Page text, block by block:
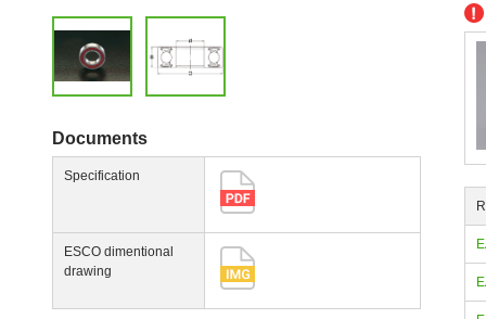
Documents
Specification
ESCO dimentional
drawing